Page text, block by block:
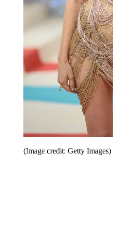
(Image credit: Getty Images)